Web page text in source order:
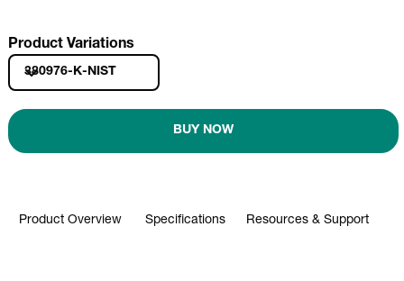
Product Variations
380976-K-NIST
BUY NOW
Product Overview Specifications Resources & Support